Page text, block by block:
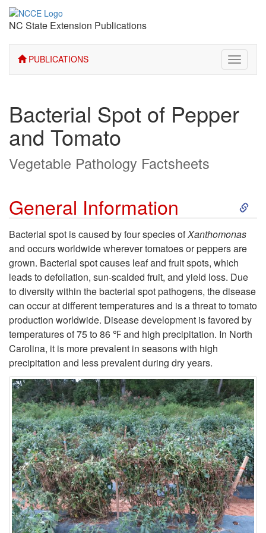
NC State Extension Publications
PUBLICATIONS
Toggle
Bacterial Spot of Pepper
and Tomato
Vegetable Pathology Factsheets
General Information
S
p
t
o
G
e
n
e
r
a
Bacterial spot is caused by four species ofXanthomonas
and occurs worldwide wherever tomatoes or peppers are
grown. Bacterial spot causes leaf and fruit spots, which
leads to defoliation, sun-scalded fruit, and yield loss. Due
to diversity within the bacterial spot pathogens, the disease
can occur at different temperatures and is a threat to tomato
production worldwide. Disease development is favored by
temperatures of 75 to 86 ℉ and high precipitation. In North
Carolina, it is more prevalent in seasons with high
precipitation and less prevalent during dry years.